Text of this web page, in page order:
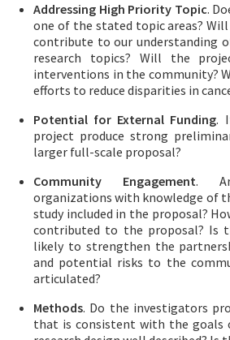
Addressing High Priority Topic.
one of the stated topic areas?
contribute to our understanding
research topics? Will the
interventions in the community?
efforts to reduce disparities in
Potential for External Funding.
project produce strong
larger full-scale proposal?
Community Engagement.
organizations with knowledge of
study included in the proposal?
contributed to the proposal? Is
likely to strengthen the
and potential risks to the
articulated?
Methods. Do the investigators
that is consistent with the goals